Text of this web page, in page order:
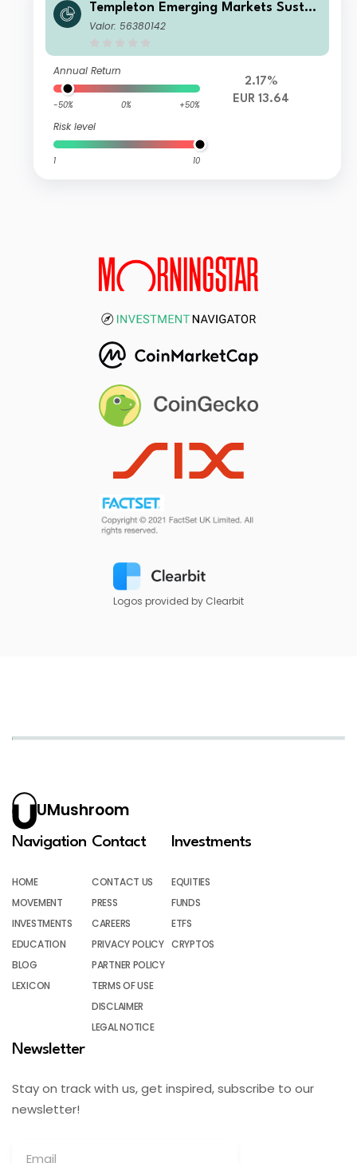
Templeton Emerging Markets Sustai
nability Fund N (Ydis) EUR
Valor: 56380142
Annual Return
-50% 0% +50%
Risk level
1 10
2.17%
EUR 13.64
Logos provided by Clearbit
UMushroom
Navigation
HOME
MOVEMENT
INVESTMENTS
EDUCATION
BLOG
LEXICON
Contact
CONTACT US
PRESS
CAREERS
PRIVACY POLICY
PARTNER POLICY
TERMS OF USE
DISCLAIMER
LEGAL NOTICE
Investments
EQUITIES
FUNDS
ETFS
CRYPTOS
Newsletter
Stay on track with us, get inspired, subscribe to our
newsletter!